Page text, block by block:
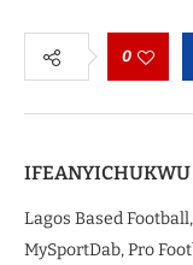
0
Lagos Based
MySportDab, Pro